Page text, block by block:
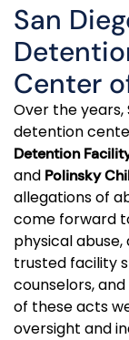
San
Center
Over the years,
detention
Detention
and Polinsky
allegations of
come forward
physical
trusted facility
counselors,
of these acts
oversight and